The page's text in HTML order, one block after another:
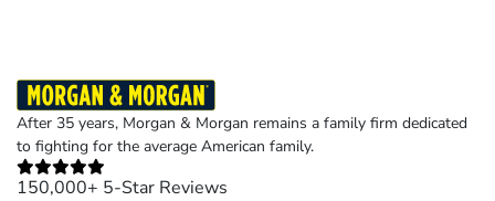
After 35 years, Morgan & Morgan remains a family firm dedicated
to fighting for the average American family.
150,000+ 5-Star Reviews